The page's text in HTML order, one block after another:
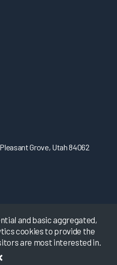
and basic aggregated,
cookies to provide the
are most interested in.
Grove, Utah 84062
Policy